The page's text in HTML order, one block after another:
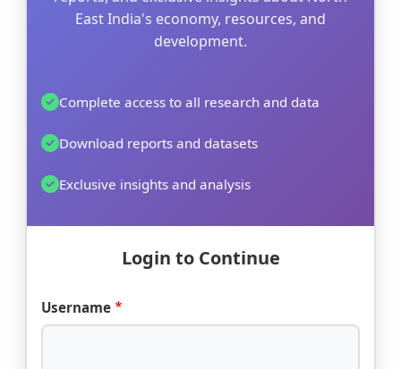
East India's economy, resources, and
development.
Complete access to all research and data
Download reports and datasets
Exclusive insights and analysis
Login to Continue
Username